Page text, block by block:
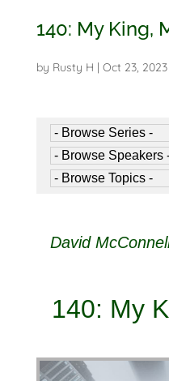
140: My King,
by Rusty H Oct 23, 2023
David
140: My